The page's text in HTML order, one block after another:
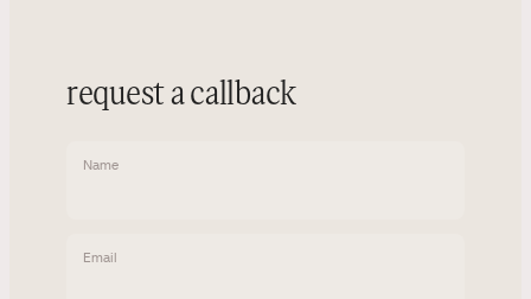
request a callback
Name
Email